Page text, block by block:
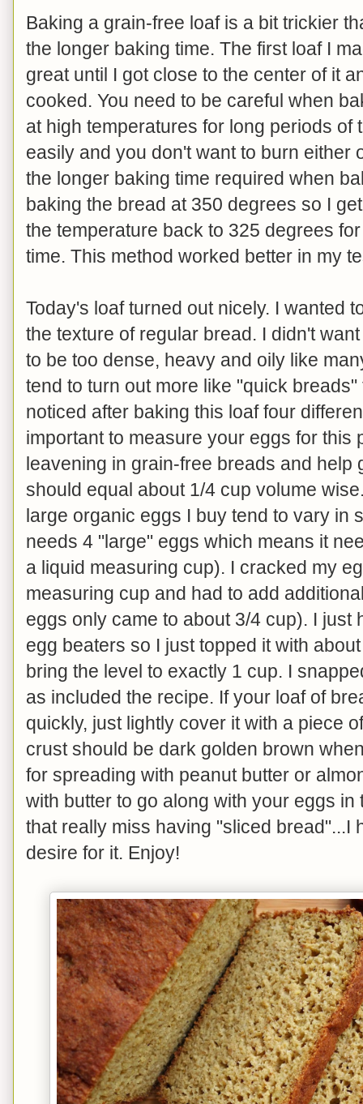
Baking a grain-free loaf is a bit trickier
the longer baking time. The first loaf I
great until I got close to the center of it
cooked. You need to be careful when
at high temperatures for long periods of
easily and you don't want to burn either
the longer baking time required when
baking the bread at 350 degrees so I
the temperature back to 325 degrees
time. This method worked better in my
Today's loaf turned out nicely. I wanted
the texture of regular bread. I didn't
to be too dense, heavy and oily like
tend to turn out more like "quick
noticed after baking this loaf four
important to measure your eggs for this
leavening in grain-free breads and help
should equal about 1/4 cup volume
large organic eggs I buy tend to vary in
needs 4 "large" eggs which means it
a liquid measuring cup). I cracked my
measuring cup and had to add
eggs only came to about 3/4 cup). I just
egg beaters so I just topped it with
bring the level to exactly 1 cup. I
as included the recipe. If your loaf of
quickly, just lightly cover it with a piece
crust should be dark golden brown
for spreading with peanut butter or
with butter to go along with your eggs
that really miss having "sliced bread"...I
desire for it. Enjoy!